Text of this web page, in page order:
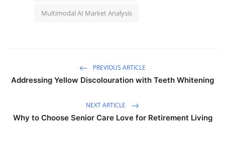
Multimodal AI Market Analysis
PREVIOUS ARTICLE
Addressing Yellow Discolouration with Teeth Whitening
NEXT ARTICLE
Why to Choose Senior Care Love for Retirement Living